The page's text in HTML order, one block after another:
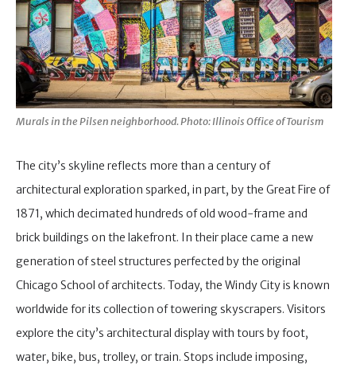
Murals in the Pilsen neighborhood. Photo: Illinois Office of Tourism
The city’s skyline reflects more than a century of
architectural exploration sparked, in part, by the Great Fire of
1871, which decimated hundreds of old wood-frame and
brick buildings on the lakefront. In their place came a new
generation of steel structures perfected by the original
Chicago School of architects. Today, the Windy City is known
worldwide for its collection of towering skyscrapers. Visitors
explore the city’s architectural display with tours by foot,
water, bike, bus, trolley, or train. Stops include imposing,